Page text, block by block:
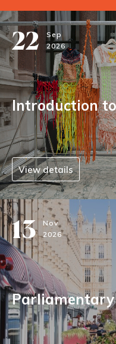
22
Sep
2026
Introduction
View details
13 Nov
2026